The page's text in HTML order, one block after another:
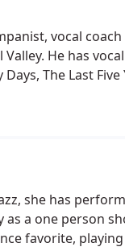
vocal
He has
The Last
she has
a one person
favorite,